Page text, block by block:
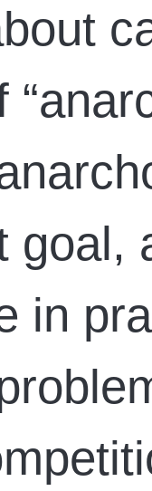
goal,
in